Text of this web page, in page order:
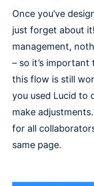
Once you’ve
just forget about
management,
– so it’s
this flow is still
you used Lucid to
make
for all
same page.